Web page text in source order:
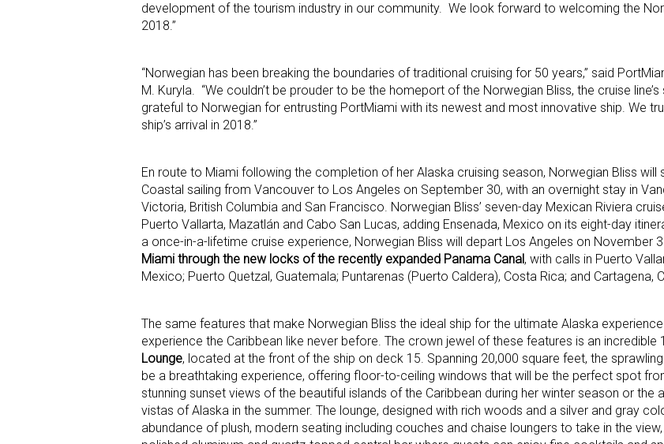
development of the tourism industry in our community. We look forward to welcoming the
2018.”
“Norwegian has been breaking the boundaries of traditional cruising for 50 years,” said
M. Kuryla. “We couldn’t be prouder to be the homeport of the Norwegian Bliss, the cruise
grateful to Norwegian for entrusting PortMiami with its newest and most innovative ship. We
ship’s arrival in 2018.”
En route to Miami following the completion of her Alaska cruising season, Norwegian Bliss
Coastal sailing from Vancouver to Los Angeles on September 30, with an overnight stay in
Victoria, British Columbia and San Francisco. Norwegian Bliss’ seven-day Mexican Riviera
Puerto Vallarta, Mazatlán and Cabo San Lucas, adding Ensenada, Mexico on its eight-day
a once-in-a-lifetime cruise experience, Norwegian Bliss will depart Los Angeles on November
Miami through the new locks of the recently expanded Panama Canal , with calls in Puerto
Mexico; Puerto Quetzal, Guatemala; Puntarenas (Puerto Caldera), Costa Rica; and Cartagena,
The same features that make Norwegian Bliss the ideal ship for the ultimate Alaska
experience the Caribbean like never before. The crown jewel of these features is an incredible
Lounge, located at the front of the ship on deck 15. Spanning 20,000 square feet, the sprawling
be a breathtaking experience, offering floor-to-ceiling windows that will be the perfect spot
stunning sunset views of the beautiful islands of the Caribbean during her winter season or the
vistas of Alaska in the summer. The lounge, designed with rich woods and a silver and gray
abundance of plush, modern seating including couches and chaise loungers to take in the